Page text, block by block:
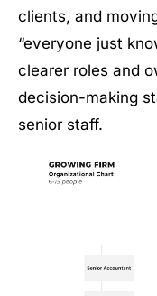
clients, and
“everyone just
clearer roles and
decision-making
senior staff.